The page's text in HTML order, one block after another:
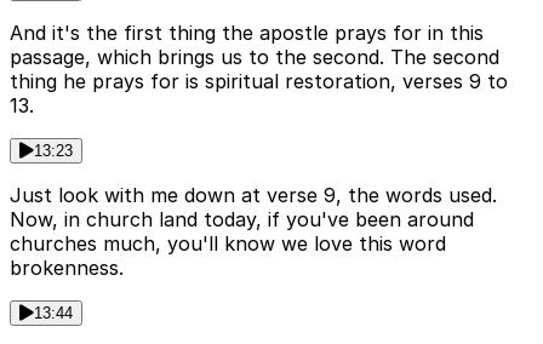
And it's the first thing the apostle prays for in this
passage, which brings us to the second. The second
thing he prays for is spiritual restoration, verses 9 to
13.
13:23
Just look with me down at verse 9, the words used.
Now, in church land today, if you've been around
churches much, you'll know we love this word
brokenness.
13:44